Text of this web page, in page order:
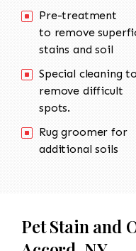
Pre-treatment
to remove
stains and soil
Special cleaning to
remove difficult
spots.
Rug groomer for
additional soils
Pet Stain and